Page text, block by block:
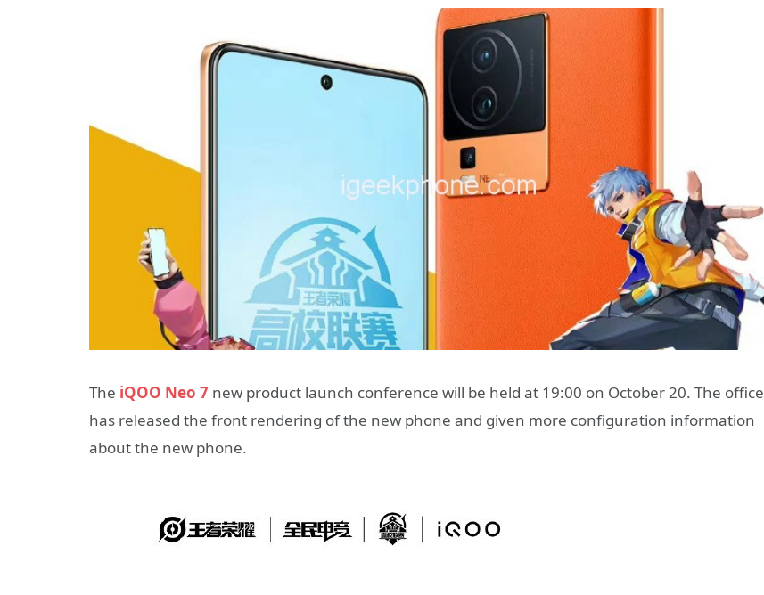
The iQOO Neo 7 new product launch conference will be held at 19:00 on October 20. The office
has released the front rendering of the new phone and given more configuration information
about the new phone.